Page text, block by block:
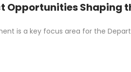
Opportunities Shaping
is a key focus area for the